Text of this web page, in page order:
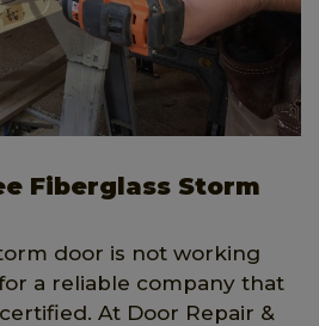
Fiberglass Storm
door is not working
a reliable company that
At Door Repair &